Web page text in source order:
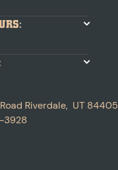
Riverdale, UT 84405
3928